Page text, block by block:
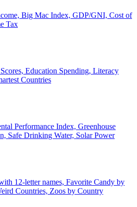
Big Mac Index, GDP/GNI, Cost of
Tax
Education Spending, Literacy
Countries
Performance Index, Greenhouse
Safe Drinking Water, Solar Power
12-letter names, Favorite Candy by
Countries, Zoos by Country